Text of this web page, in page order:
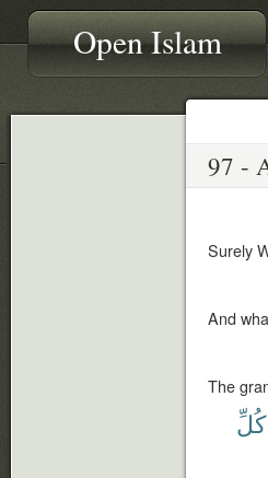
Open Islam
Surely
And
The
كُلِّ